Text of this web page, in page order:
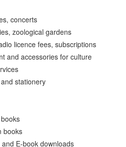
concerts
zoological gardens
licence fees, subscriptions
and accessories for culture
stationery
books
E-book downloads